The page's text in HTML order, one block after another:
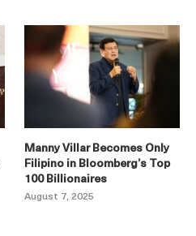
Manny Villar Becomes Only
Filipino in Bloomberg’s Top
100 Billionaires
August 7, 2025